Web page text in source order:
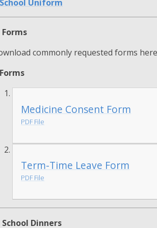
School Uniform
Forms
commonly requested forms
Forms
Medicine Consent Form
PDF File
Term-Time Leave Form
PDF File
School Dinners